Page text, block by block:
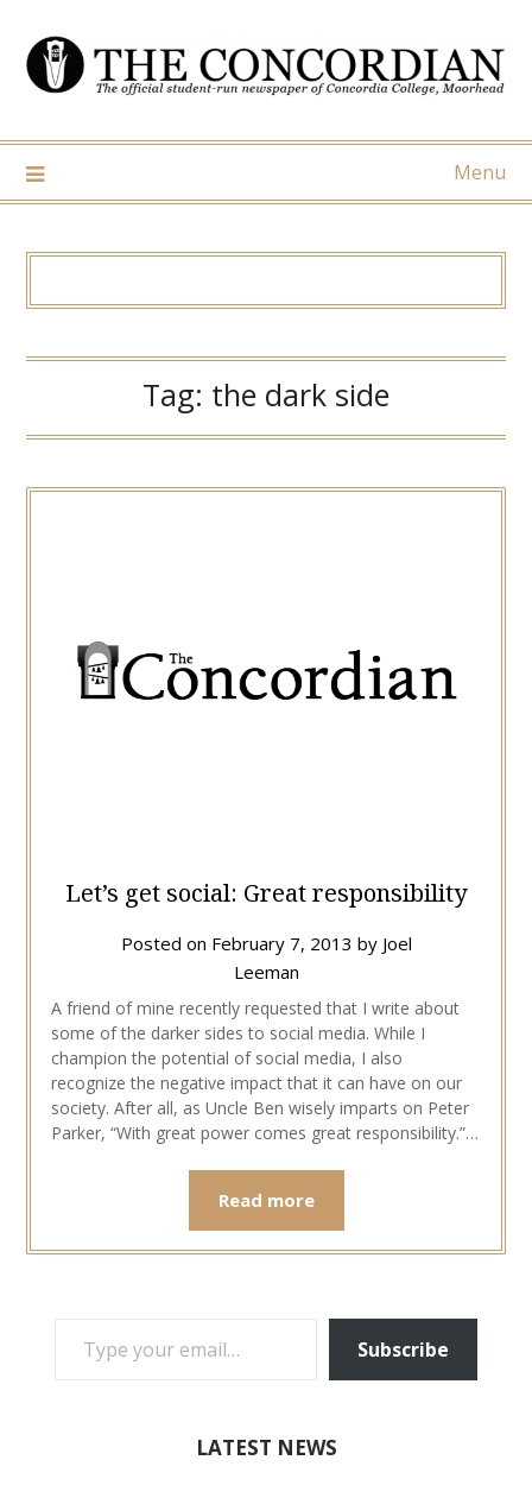
content
Menu
Tag: the dark side
Let’s get social: Great responsibility
Posted on February 7, 2013 by Joel
Leeman
A friend of mine recently requested that I write about
some of the darker sides to social media. While I
champion the potential of social media, I also
recognize the negative impact that it can have on our
society. After all, as Uncle Ben wisely imparts on Peter
Parker, “With great power comes great responsibility.”…
Read more
TYPE YOUR EMAIL…
Subscribe
LATEST NEWS